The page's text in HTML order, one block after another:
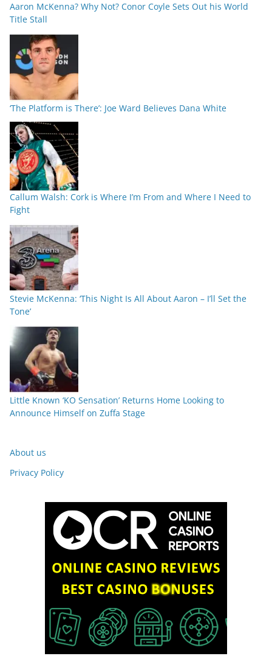
Aaron McKenna? Why Not? Conor Coyle Sets Out his World
Title Stall
‘The Platform is There’: Joe Ward Believes Dana White
Callum Walsh: Cork is Where I’m From and Where I Need to
Fight
Stevie McKenna: ‘This Night Is All About Aaron – I’ll Set the
Tone’
Little Known ‘KO Sensation’ Returns Home Looking to
Announce Himself on Zuffa Stage
About us
Privacy Policy